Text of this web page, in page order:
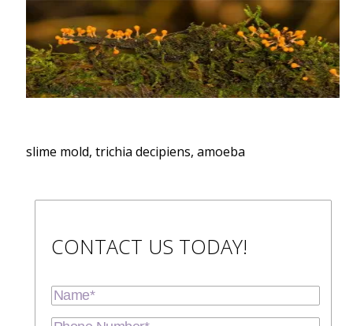
slime mold, trichia decipiens, amoeba
CONTACT US TODAY!